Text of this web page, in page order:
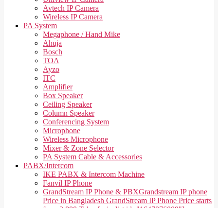
Avtech IP Camera
Wireless IP Camera
PA System
Megaphone / Hand Mike
Ahuja
Bosch
TOA
Ayzo
ITC
Amplifier
Box Speaker
Ceiling Speaker
Column Speaker
Conferencing System
Microphone
Wireless Microphone
Mixer & Zone Selector
PA System Cable & Accessories
PABX/Intercom
IKE PABX & Intercom Machine
Fanvil IP Phone
GrandStream IP Phone & PBXGrandstream IP phone
Price in Bangladesh GrandStream IP Phone Price starts